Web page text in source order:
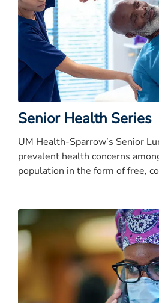
Senior Health Series
UM Health-Sparrow’s Senior
prevalent health concerns
population in the form of free,